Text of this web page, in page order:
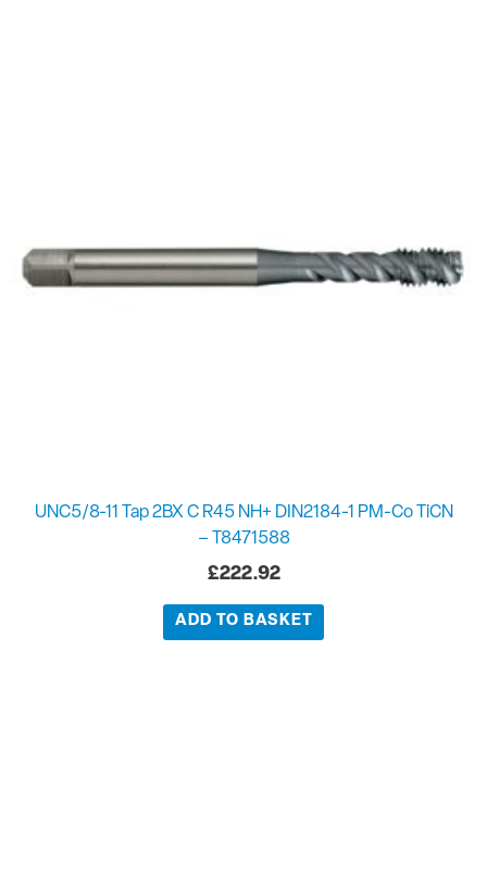
UNC5/8-11 Tap 2BX C R45 NH+ DIN2184-1 PM-Co TiCN
– T8471588
£222.92
ADD TO BASKET